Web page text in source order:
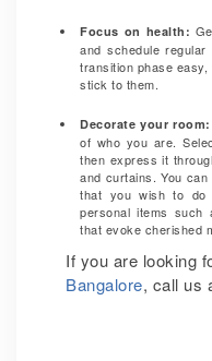
Focus on health :
and schedule
transition phase
stick to them.
Decorate your room:
of who you are.
then express it
and curtains. You
that you wish to do
personal items such
that evoke cherished
If you are looking
Bangalore, call us